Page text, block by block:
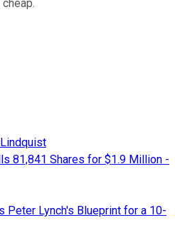
81,841 Shares for $1.9 Million -
Peter Lynch's Blueprint for a 10-